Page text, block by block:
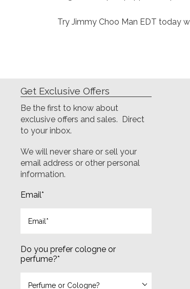
Try Jimmy Choo Man EDT today
Get Exclusive Offers
Be the first to know about
exclusive offers and sales. Direct
to your inbox.
We will never share or sell your
email address or other personal
information.
Email*
Do you prefer cologne or
perfume?*